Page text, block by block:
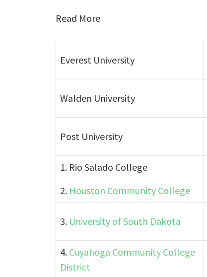
Read More
Everest University
Walden University
Post University
1. Rio Salado College
2. Houston Community College
3. University of South Dakota
4. Cuyahoga Community College
District